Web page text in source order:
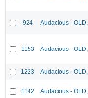
924 Audacious -
1153 Audacious -
1223 Audacious -
1142 Audacious -